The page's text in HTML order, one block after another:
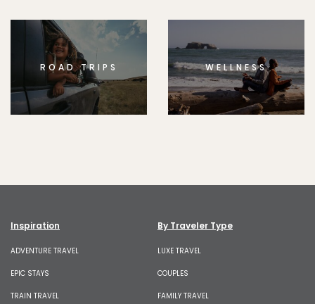
ROAD TRIPS WELLNESS
Inspiration
ADVENTURE TRAVEL
EPIC STAYS
TRAIN TRAVEL
By Traveler Type
LUXE TRAVEL
COUPLES
FAMILY TRAVEL